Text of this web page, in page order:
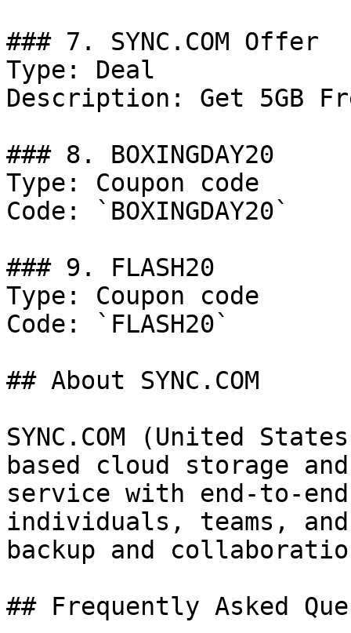
### 7. SYNC.COM Offer
Type: Deal
Description: Get 5GB
### 8. BOXINGDAY20
Type: Coupon code
Code: `BOXINGDAY20`
### 9. FLASH20
Type: Coupon code
Code: `FLASH20`
## About SYNC.COM
SYNC.COM (United
based cloud storage
service with end-to-
individuals, teams,
backup and
## Frequently Asked